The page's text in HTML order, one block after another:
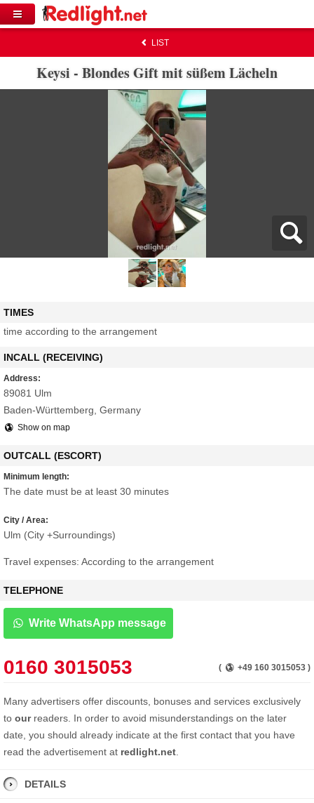
LIST
Keysi - Blondes Gift mit süßem Lächeln
DETAILS
TIMES
time according to the arrangement
INCALL (RECEIVING)
Address:
89081 Ulm
Baden-Württemberg, Germany
Show on map
OUTCALL (ESCORT)
Minimum length:
The date must be at least 30 minutes
City / Area:
Ulm (City +Surroundings)
Travel expenses: According to the arrangement
TELEPHONE
Write WhatsApp message
0160 3015053 ( +49 160 3015053 )
Many advertisers offer discounts, bonuses and services exclusively
to ourreaders. In order to avoid misunderstandings on the later
date, you should already indicate at the first contact that you have
read the advertisement at redlight.net